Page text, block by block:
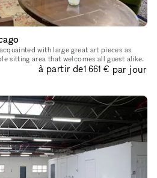
with large great art pieces as
sitting area that welcomes all guest alike.
à partir de1 661 € par jour